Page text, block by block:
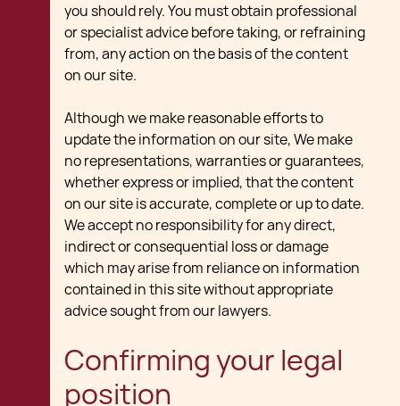
you should rely. You must obtain professional
or specialist advice before taking, or refraining
from, any action on the basis of the content
on our site.
Although we make reasonable efforts to
update the information on our site, We make
no representations, warranties or guarantees,
whether express or implied, that the content
on our site is accurate, complete or up to date.
We accept no responsibility for any direct,
indirect or consequential loss or damage
which may arise from reliance on information
contained in this site without appropriate
advice sought from our lawyers.
Confirming your legal
position